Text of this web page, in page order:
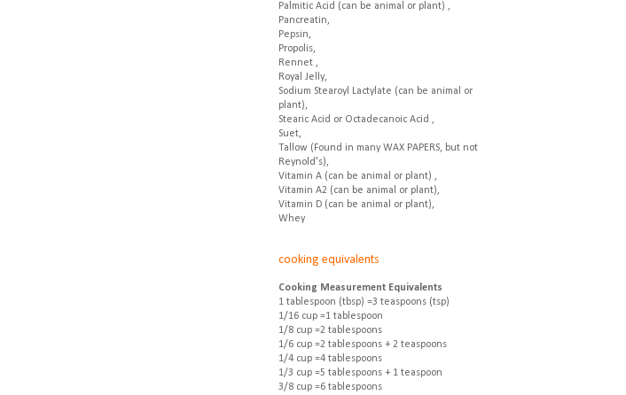
Palmitic Acid (can be animal or plant) ,
Pancreatin,
Pepsin,
Propolis,
Rennet ,
Royal Jelly,
Sodium Stearoyl Lactylate (can be animal or
plant),
Stearic Acid or Octadecanoic Acid ,
Suet,
Tallow (Found in many WAX PAPERS, but not
Reynold's),
Vitamin A (can be animal or plant) ,
Vitamin A2 (can be animal or plant),
Vitamin D (can be animal or plant),
Whey
cooking equivalents
Cooking Measurement Equivalents
1 tablespoon (tbsp) =3 teaspoons (tsp)
1/16 cup =1 tablespoon
1/8 cup =2 tablespoons
1/6 cup =2 tablespoons + 2 teaspoons
1/4 cup =4 tablespoons
1/3 cup =5 tablespoons + 1 teaspoon
3/8 cup =6 tablespoons